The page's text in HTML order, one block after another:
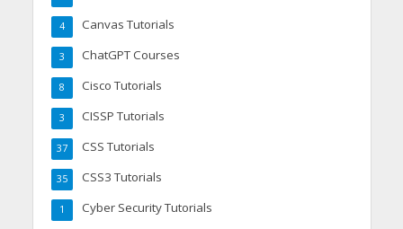
Canvas Tutorials
4
ChatGPT Courses
3
Cisco Tutorials
8
CISSP Tutorials
3
CSS Tutorials
37
CSS3 Tutorials
35
Cyber Security Tutorials
1